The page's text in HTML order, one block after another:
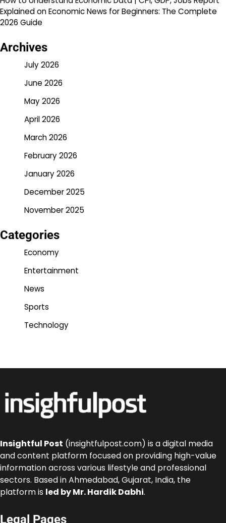
ExplainedonEconomic News for Beginners: The Complete
2026 Guide
Archives
July 2026
June 2026
May 2026
April 2026
March 2026
February 2026
January 2026
December 2025
November 2025
Categories
Economy
Entertainment
News
Sports
Technology
Insightful Post (insightfulpost.com) is a digital media
and content platform focused on providing high-value
information across various lifestyle and professional
sectors. Based in Ahmedabad, Gujarat, India, the
platform is led by Mr. Hardik Dabhi.
Legal Pages